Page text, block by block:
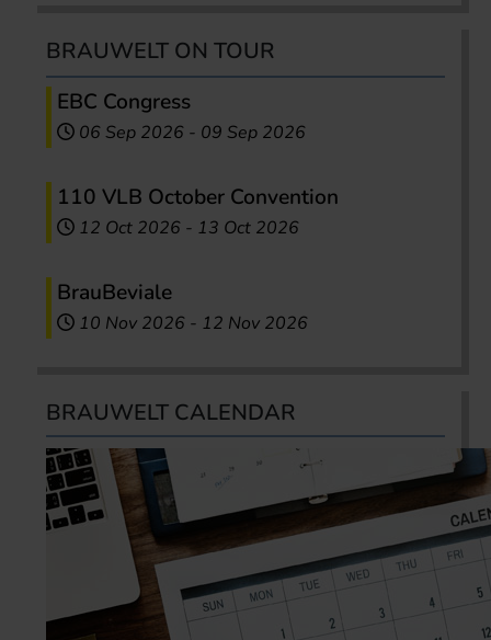
BRAUWELT ON TOUR
EBC Congress
06 Sep 2026 - 09 Sep 2026
110 VLB October Convention
12 Oct 2026 - 13 Oct 2026
BrauBeviale
10 Nov 2026 - 12 Nov 2026
BRAUWELT CALENDAR